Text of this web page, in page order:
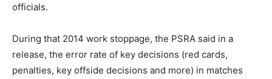
officials.
During that 2014 work stoppage, the PSRA said in a
release, the error rate of key decisions (red cards,
penalties, key offside decisions and more) in matches